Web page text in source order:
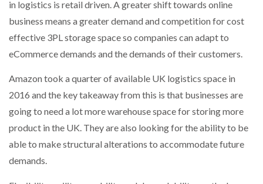
in logistics is retail driven. A greater shift towards online
business means a greater demand and competition for cost
effective 3PL storage space so companies can adapt to
eCommerce demands and the demands of their customers.
Amazon took a quarter of available UK logistics space in
2016 and the key takeaway from this is that businesses are
going to need a lot more warehouse space for storing more
product in the UK. They are also looking for the ability to be
able to make structural alterations to accommodate future
demands.